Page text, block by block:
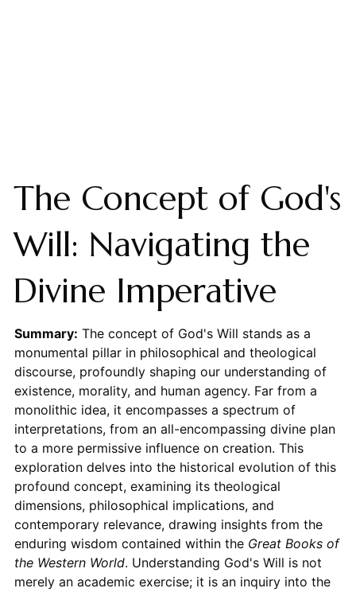
The Concept of God's
Will: Navigating the
Divine Imperative
Summary: The concept of God's Will stands as a
monumental pillar in philosophical and theological
discourse, profoundly shaping our understanding of
existence, morality, and human agency. Far from a
monolithic idea, it encompasses a spectrum of
interpretations, from an all-encompassing divine plan
to a more permissive influence on creation. This
exploration delves into the historical evolution of this
profound concept, examining its theological
dimensions, philosophical implications, and
contemporary relevance, drawing insights from the
enduring wisdom contained within the Great Books of
the Western World. Understanding God's Will is not
merely an academic exercise; it is an inquiry into the